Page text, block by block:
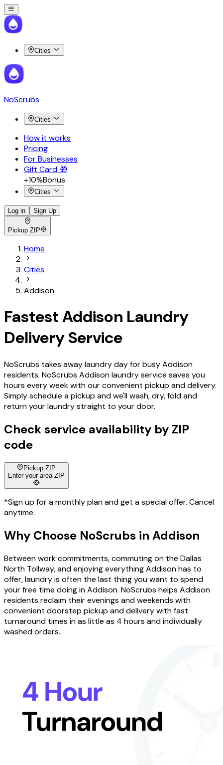
Cities
NoScrubs
Cities
How it works
Pricing
For Businesses
Gift Card 🎁
+10%Bonus
Cities
Log in Sign Up
Pickup ZIP
Home
Cities
Addison
Fastest Addison Laundry
Delivery Service
NoScrubs takes away laundry day for busy Addison
residents. NoScrubs Addison laundry service saves you
hours every week with our convenient pickup and delivery.
Simply schedule a pickup and we'll wash, dry, fold and
return your laundry straight to your door.
Check service availability by ZIP
code
Pickup ZIP
Enter your area ZIP
*Sign up for a monthly plan and get a special offer. Cancel
anytime.
Why Choose NoScrubs in Addison
Between work commitments, commuting on the Dallas
North Tollway, and enjoying everything Addison has to
offer, laundry is often the last thing you want to spend
your free time doing in Addison. NoScrubs helps Addison
residents reclaim their evenings and weekends with
convenient doorstep pickup and delivery with fast
turnaround times in as little as 4 hours and individually
washed orders.